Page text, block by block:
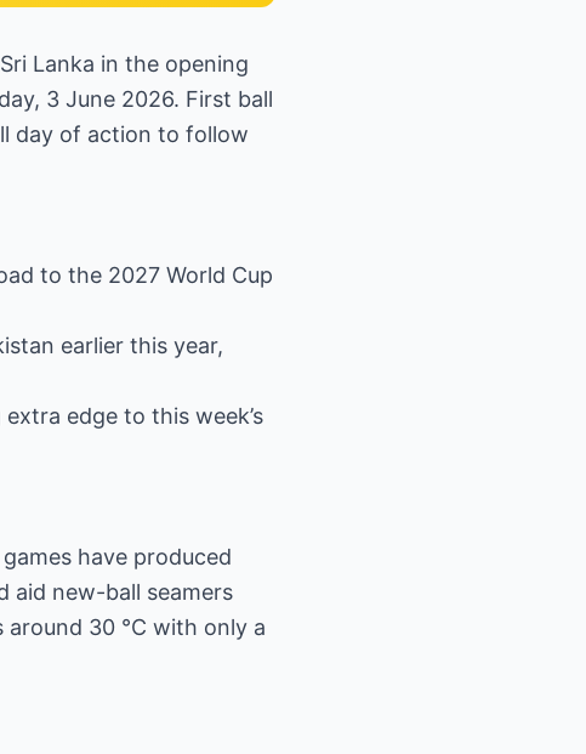
Lanka in the opening
3 June 2026. First ball
day of action to follow
to the 2027 World Cup
earlier this year,
edge to this week’s
have produced
aid new-ball seamers
30 °C with only a